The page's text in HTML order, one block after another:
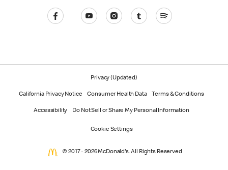
Privacy (Updated)
California Privacy Notice Consumer Health Data Terms & Conditions
Accessibility Do Not Sell or Share My Personal Information
Cookie Settings
© 2017 - 2026 McDonald's. All Rights Reserved